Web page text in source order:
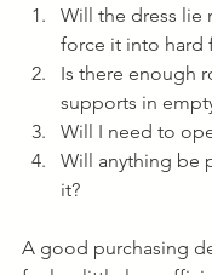
Will the dress lie
force it into hard
Is there enough
supports in
Will I need to
Will anything be
it?
A good purchasing